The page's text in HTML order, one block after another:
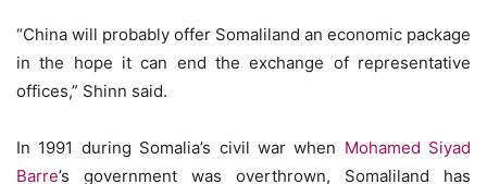
“China will probably offer Somaliland an economic package
in the hope it can end the exchange of representative
offices,” Shinn said.
In 1991 during Somalia’s civil war when Mohamed Siyad
Barre’s government was overthrown, Somaliland has